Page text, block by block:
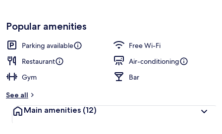
Popular amenities
Parking available
Free Wi-Fi
Restaurant
Air-conditioning
Gym
Bar
See all
Main amenities (12)